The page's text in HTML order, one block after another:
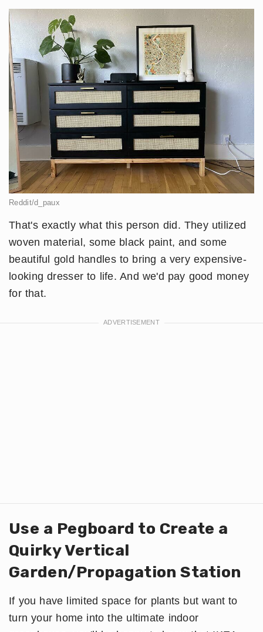
Reddit/d_paux
That's exactly what this person did. They utilized
woven material, some black paint, and some
beautiful gold handles to bring a very expensive-
looking dresser to life. And we'd pay good money
for that.
Use a Pegboard to Create a
Quirky Vertical
Garden/Propagation Station
If you have limited space for plants but want to
turn your home into the ultimate indoor